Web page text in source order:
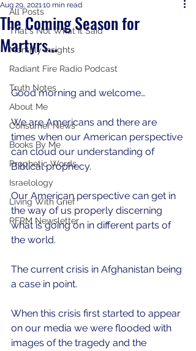
All Posts
That's Not What It Said
Monthly Insights
Radiant Fire Radio Podcast
Truth Notes
About Me
Consumer News
Books By Me
Prophetic Words
Israelology
Living With Grief
RFRM Newsletter
The Coming Season for
Martyrs…
Aug 29, 202110 min read
Good morning and welcome…
We are Americans and there are
times when our American perspective
can cloud our understanding of
Biblical prophecy.
Our American perspective can get in
the way of us properly discerning
what is going on in different parts of
the world.
The current crisis in Afghanistan being
a case in point.
When this crisis first started to appear
on our media we were flooded with
images of the tragedy and the